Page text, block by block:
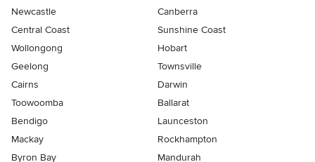
Newcastle
Canberra
Central Coast
Sunshine Coast
Wollongong
Hobart
Geelong
Townsville
Cairns
Darwin
Toowoomba
Ballarat
Bendigo
Launceston
Mackay
Rockhampton
Byron Bay
Mandurah